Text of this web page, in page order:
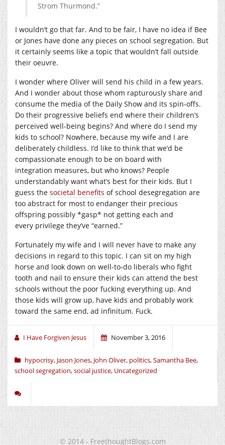
Strom Thurmond.”
I wouldn’t go that far. And to be fair, I have no idea if Bee
or Jones have done any pieces on school segregation. But
it certainly seems like a topic that wouldn’t fall outside
their oeuvre.
I wonder where Oliver will send his child in a few years.
And I wonder about those whom rapturously share and
consume the media of the Daily Show and its spin-offs.
Do their progressive beliefs end where their children’s
perceived well-being begins? And where do I send my
kids to school? Nowhere, because my wife and I are
deliberately childless. I’d like to think that we’d be
compassionate enough to be on board with
integration measures, but who knows? People
understandably want what’s best for their kids. But I
guess the societal benefits of school desegregation are
too abstract for most to endanger their precious
offspring possibly *gasp* not getting each and
every privilege they’ve “earned.”
Fortunately my wife and I will never have to make any
decisions in regard to this topic. I can sit on my high
horse and look down on well-to-do liberals who fight
tooth and nail to ensure their kids can attend the best
schools without the poor fucking everything up. And
those kids will grow up, have kids and probably work
toward the same end, ad infinitum. Fuck.
I Have Forgiven Jesus November 3, 2016
hypocrisy, Jason Jones, John Oliver, politics,Samantha Bee,
school segregation,social justice, Uncategorized
© 2014 - FreethoughtBlogs.com